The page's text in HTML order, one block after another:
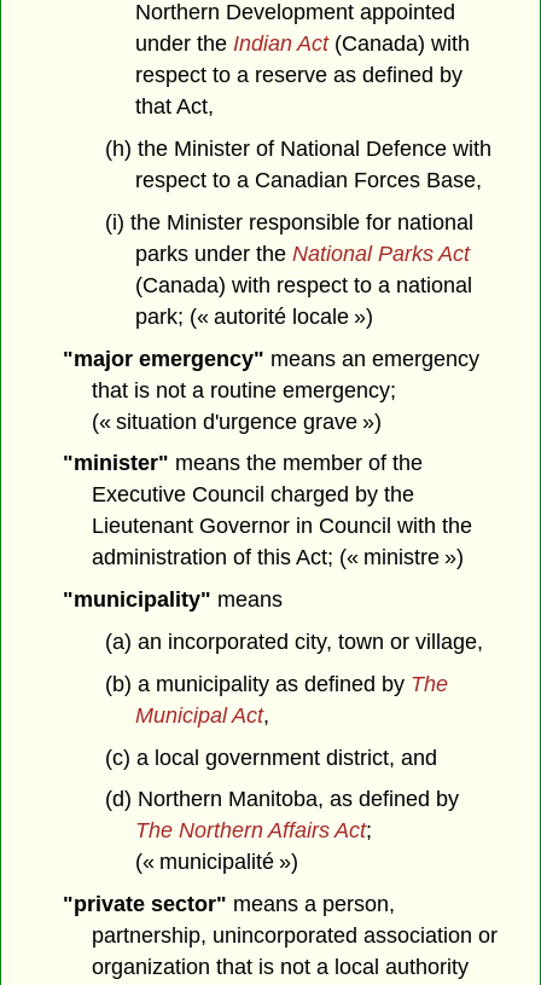
Northern Development appointed
under theIndian Act(Canada) with
respect to a reserve as defined by
that Act,
(h) the Minister of National Defence with
respect to a Canadian Forces Base,
(i) the Minister responsible for national
parks under the National Parks Act
(Canada) with respect to a national
park; (« autorité locale »)
"major emergency" means an emergency
that is not a routine emergency;
(« situation d'urgence grave »)
"minister" means the member of the
Executive Council charged by the
Lieutenant Governor in Council with the
administration of this Act; (« ministre »)
"municipality" means
(a) an incorporated city, town or village,
(b) a municipality as defined by The
Municipal Act,
(c) a local government district, and
(d) Northern Manitoba, as defined by
The Northern Affairs Act;
(« municipalité »)
"private sector" means a person,
partnership, unincorporated association or
organization that is not a local authority